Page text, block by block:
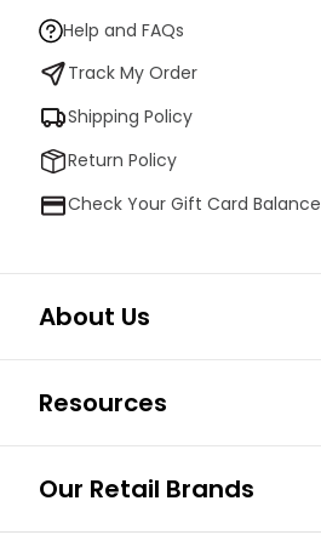
Help and FAQs
Track My Order
Shipping Policy
Return Policy
Check Your Gift Card Balance
About Us
Resources
Our Retail Brands